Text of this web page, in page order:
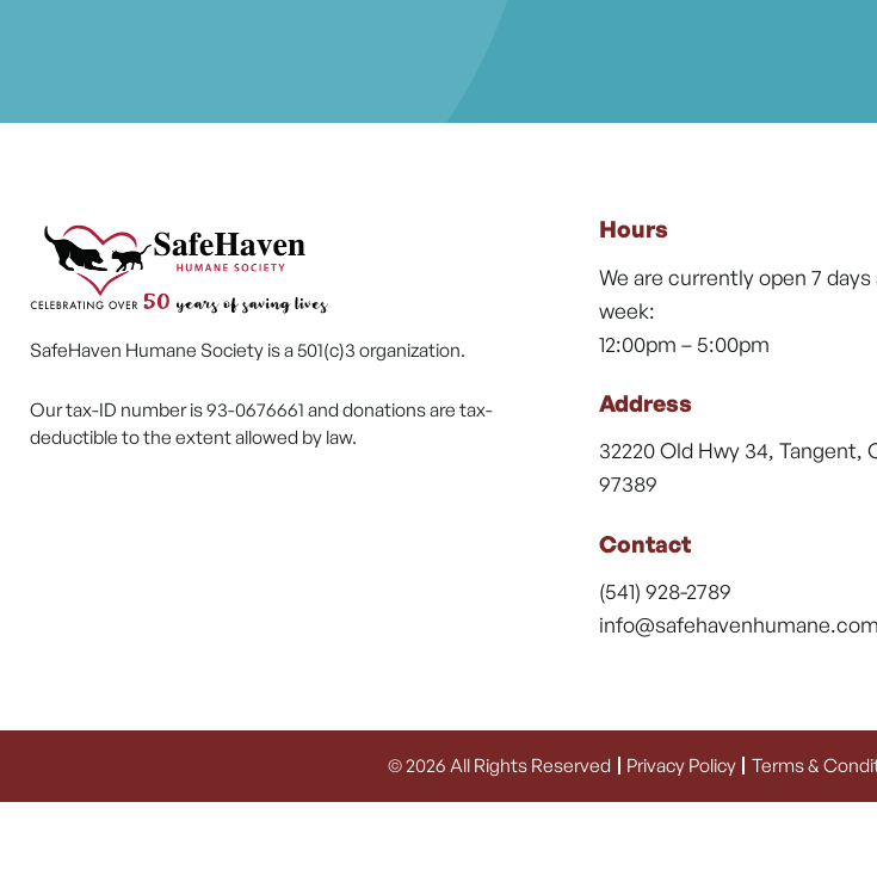
SafeHaven Humane Society is a 501(c)3 organization.
Our tax-ID number is 93-0676661 and donations are tax-
deductible to the extent allowed by law.
Hours
We are currently open 7 days
week:
12:00pm – 5:00pm
Address
32220 Old Hwy 34, Tangent,
97389
Contact
(541) 928-2789
info@safehavenhumane.com
© 2026 All Rights Reserved Privacy Policy Terms &